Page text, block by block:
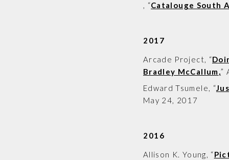
, “Catalouge South
2017
Arcade Project, “
Bradley McCallum,”
Edward Tsumele, “
May 24, 2017
2016
Allison K. Young, “